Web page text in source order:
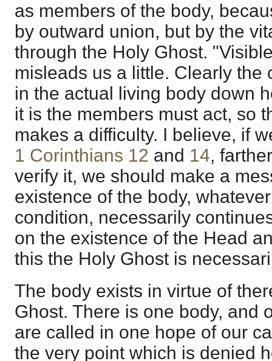
as members of the body,
by outward union, but by the
through the Holy Ghost.
misleads us a little. Clearly the
in the actual living body down
it is the members must act, so
makes a difficulty. I believe, if
1 Corinthians 12 and 14,
verify it, we should make a
existence of the body,
condition, necessarily
on the existence of the Head
this the Holy Ghost is
The body exists in virtue of
Ghost. There is one body, and
are called in one hope of our
the very point which is denied